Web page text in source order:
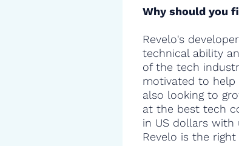
Why should you
Revelo's
technical ability
of the tech
motivated to help
also looking to
at the best tech
in US dollars
Revelo is the